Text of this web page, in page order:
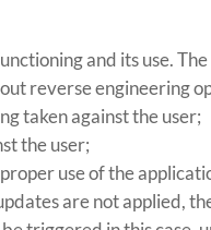
and its use.
reverse engineering
taken against the user;
the user;
use of the
are not applied,